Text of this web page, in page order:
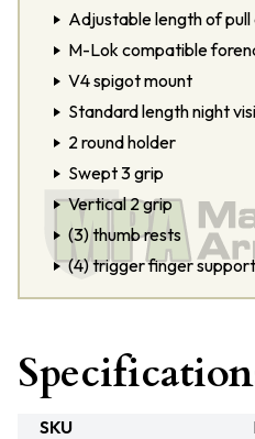
Adjustable length of
M-Lok compatible
V4 spigot mount
Standard length night
2 round holder
Swept 3 grip
Vertical 2 grip
(3) thumb rests
(4) trigger finger
SKU